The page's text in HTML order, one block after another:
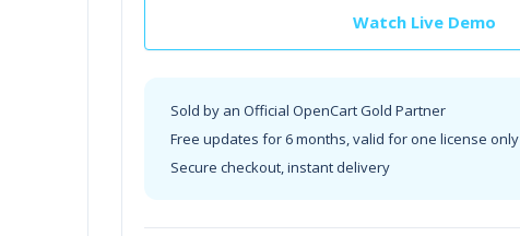
Watch Live Demo
Sold by an Official OpenCart Gold Partner
Free updates for 6 months, valid for one license only
Secure checkout, instant delivery